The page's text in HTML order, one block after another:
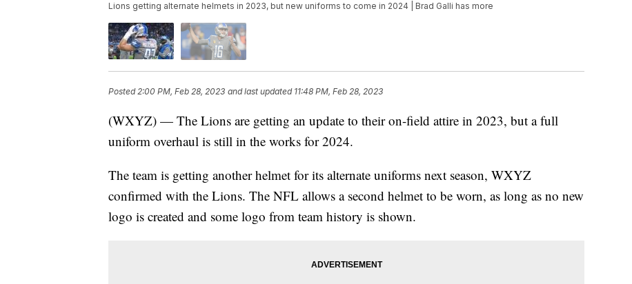
Lions getting alternate helmets in 2023, but new uniforms to come in 2024 | Brad Galli has more
Posted 2:00 PM, Feb 28, 2023 and last updated 11:48 PM, Feb 28, 2023
(WXYZ) — The Lions are getting an update to their on-field attire in 2023, but a full
uniform overhaul is still in the works for 2024.
The team is getting another helmet for its alternate uniforms next season, WXYZ
confirmed with the Lions. The NFL allows a second helmet to be worn, as long as no new
logo is created and some logo from team history is shown.